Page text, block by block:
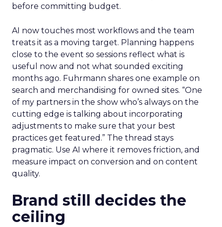
before committing budget.
AI now touches most workflows and the team
treats it as a moving target. Planning happens
close to the event so sessions reflect what is
useful now and not what sounded exciting
months ago. Fuhrmann shares one example on
search and merchandising for owned sites. “One
of my partners in the show who’s always on the
cutting edge is talking about incorporating
adjustments to make sure that your best
practices get featured.” The thread stays
pragmatic. Use AI where it removes friction, and
measure impact on conversion and on content
quality.
Brand still decides the
ceiling